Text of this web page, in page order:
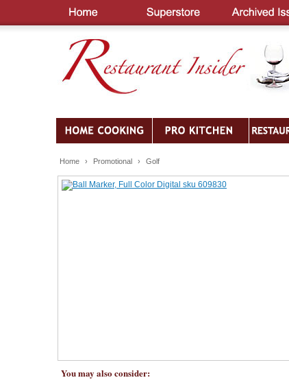
Home › Promotional › Golf
You may also consider: